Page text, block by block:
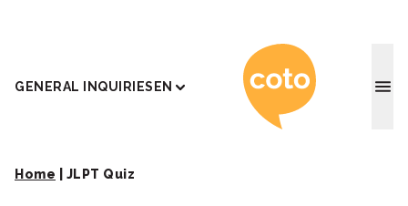
GENERAL INQUIRIESEN Coto
Home JLPT Quiz